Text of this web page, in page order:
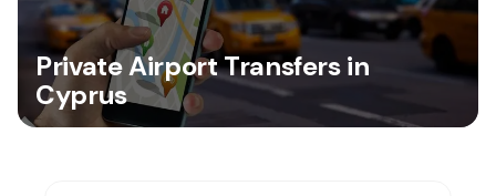
Private Airport Transfers in
Cyprus